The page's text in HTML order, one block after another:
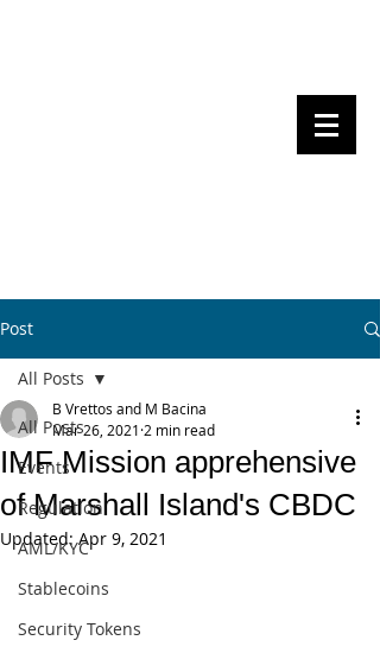
Post
All Posts
Events
Regulation
AML/KYC
Stablecoins
Security Tokens
All Posts
IMF Mission apprehensive
of Marshall Island's CBDC
B Vrettos and M Bacina
Mar 26, 2021 2 min read
Updated:Apr 9, 2021